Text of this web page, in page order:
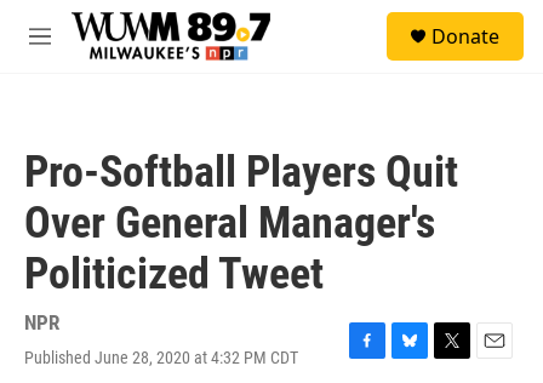
Skip to main content
M
Donate
Pro-Softball Players Quit
Over General Manager's
Politicized Tweet
NPR
Published June 28, 2020 at 4:32 PM CDT
F
B
T
E